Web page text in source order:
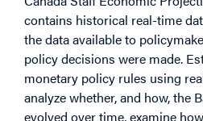
contains historical real-time
the data available to
policy decisions were made.
monetary policy rules using
analyze whether, and how, the
evolved over time, examine